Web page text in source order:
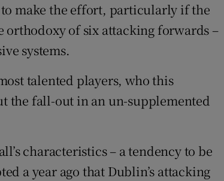
make the effort, particularly if the
orthodoxy of six attacking forwards –
systems.
talented players, who this
the fall-out in an un-supplemented
characteristics – a tendency to be
a year ago that Dublin’s attacking